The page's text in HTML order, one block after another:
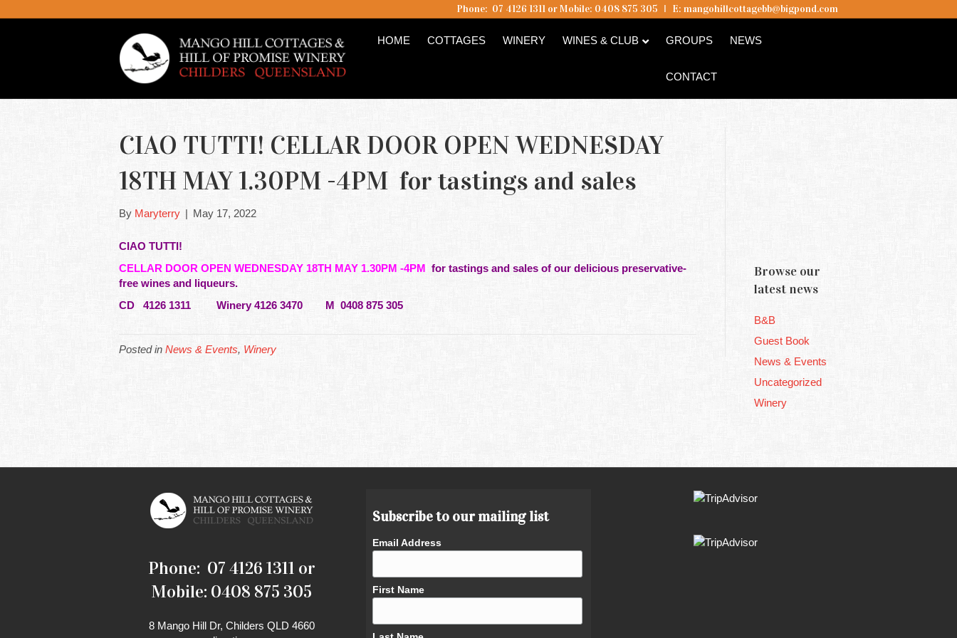
Phone: 07 4126 1311 or Mobile: 0408 875 305 I E: mangohillcottagebb@bigpond.com
HOME COTTAGES WINERY WINES & CLUB GROUPS NEWS
CONTACT
CIAO TUTTI! CELLAR DOOR OPEN WEDNESDAY
18TH MAY 1.30PM -4PM for tastings and sales
By Maryterry | May 17, 2022
CIAO TUTTI!
CELLAR DOOR OPEN WEDNESDAY 18TH MAY 1.30PM -4PM for tastings and sales of our delicious preservative-
free wines and liqueurs.
CD 4126 1311 Winery 4126 3470 M 0408 875 305
Posted in News & Events, Winery
Browse our
latest news
B&B
Guest Book
News & Events
Uncategorized
Winery
Phone: 07 4126 1311 or
Mobile: 0408 875 305
8 Mango Hill Dr, Childers QLD 4660
Subscribe to our mailing list
Email Address
First Name